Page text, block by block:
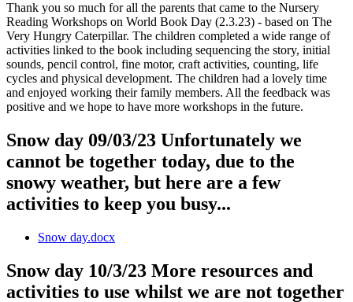
Thank you so much for all the parents that came to the Nursery
Reading Workshops on World Book Day (2.3.23) - based on The
Very Hungry Caterpillar. The children completed a wide range of
activities linked to the book including sequencing the story, initial
sounds, pencil control, fine motor, craft activities, counting, life
cycles and physical development. The children had a lovely time
and enjoyed working their family members. All the feedback was
positive and we hope to have more workshops in the future.
Snow day 09/03/23 Unfortunately we
cannot be together today, due to the
snowy weather, but here are a few
activities to keep you busy...
Snow day.docx
Snow day 10/3/23 More resources and
activities to use whilst we are not together